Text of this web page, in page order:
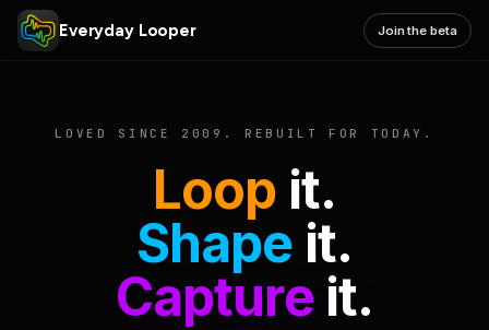
Everyday Looper Join the beta
LOVED SINCE 2009. REBUILT FOR TODAY.
Loop it.
Shape it.
Captureit.